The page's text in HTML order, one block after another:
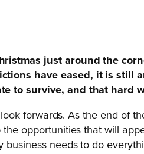
just around the
have eased, it is still
to survive, and that hard
forwards. As the end of
opportunities that will
needs to do